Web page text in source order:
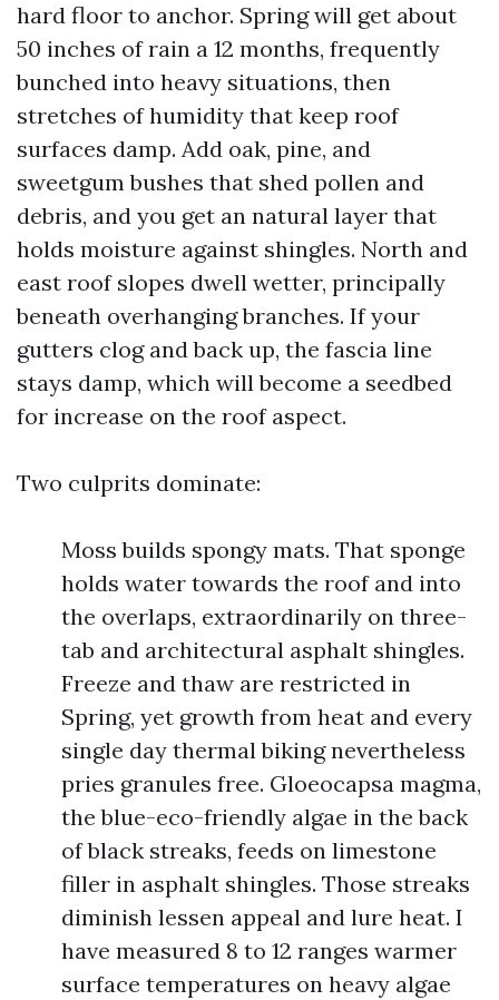
hard floor to anchor. Spring will get about
50 inches of rain a 12 months, frequently
bunched into heavy situations, then
stretches of humidity that keep roof
surfaces damp. Add oak, pine, and
sweetgum bushes that shed pollen and
debris, and you get an natural layer that
holds moisture against shingles. North and
east roof slopes dwell wetter, principally
beneath overhanging branches. If your
gutters clog and back up, the fascia line
stays damp, which will become a seedbed
for increase on the roof aspect.
Two culprits dominate:
Moss builds spongy mats. That sponge
holds water towards the roof and into
the overlaps, extraordinarily on three-
tab and architectural asphalt shingles.
Freeze and thaw are restricted in
Spring, yet growth from heat and every
single day thermal biking nevertheless
pries granules free. Gloeocapsa magma,
the blue-eco-friendly algae in the back
of black streaks, feeds on limestone
filler in asphalt shingles. Those streaks
diminish lessen appeal and lure heat. I
have measured 8 to 12 ranges warmer
surface temperatures on heavy algae